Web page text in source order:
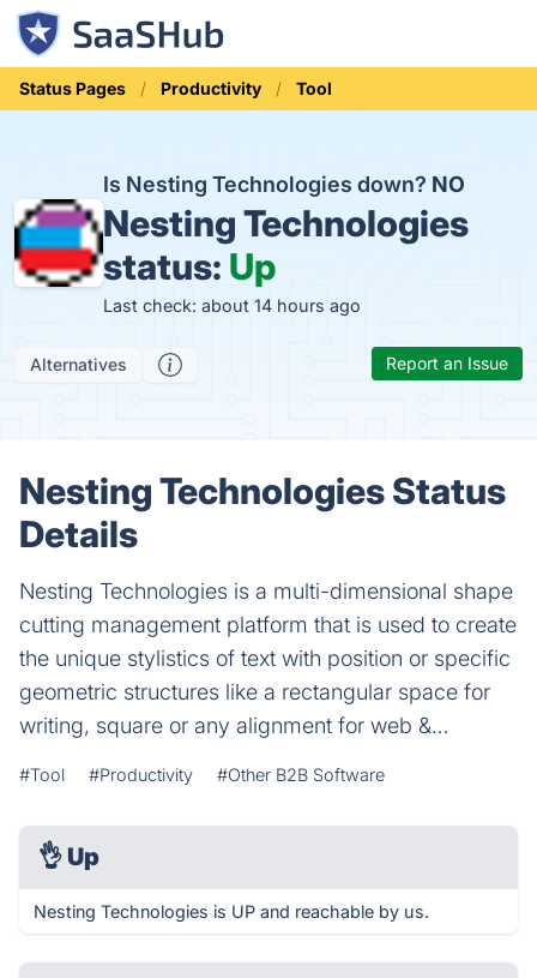
Status Pages Productivity Tool
Is Nesting Technologies down? NO
Nesting Technologies
status: Up
Last check: about 14 hours ago
Alternatives Report an Issue
Nesting Technologies Status
Details
Nesting Technologies is a multi-dimensional shape
cutting management platform that is used to create
the unique stylistics of text with position or specific
geometric structures like a rectangular space for
writing, square or any alignment for web &…
#Tool #Productivity #Other B2B Software
👌 Up
Nesting Technologies is UP and reachable by us.